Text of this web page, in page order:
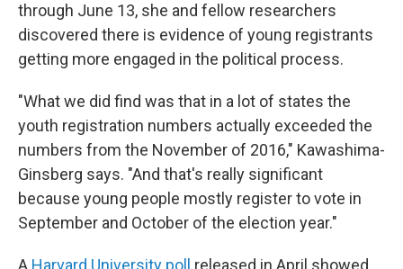
through June 13, she and fellow researchers
discovered there is evidence of young registrants
getting more engaged in the political process.
"What we did find was that in a lot of states the
youth registration numbers actually exceeded the
numbers from the November of 2016," Kawashima-
Ginsberg says. "And that's really significant
because young people mostly register to vote in
September and October of the election year."
A Harvard University poll
released in April showed